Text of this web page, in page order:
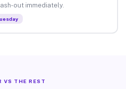
out immediately.
VS THE REST